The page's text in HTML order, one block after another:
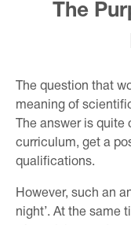
The
The question that
meaning of
The answer is
curriculum, get a
qualifications.
However, such an
night’. At the same